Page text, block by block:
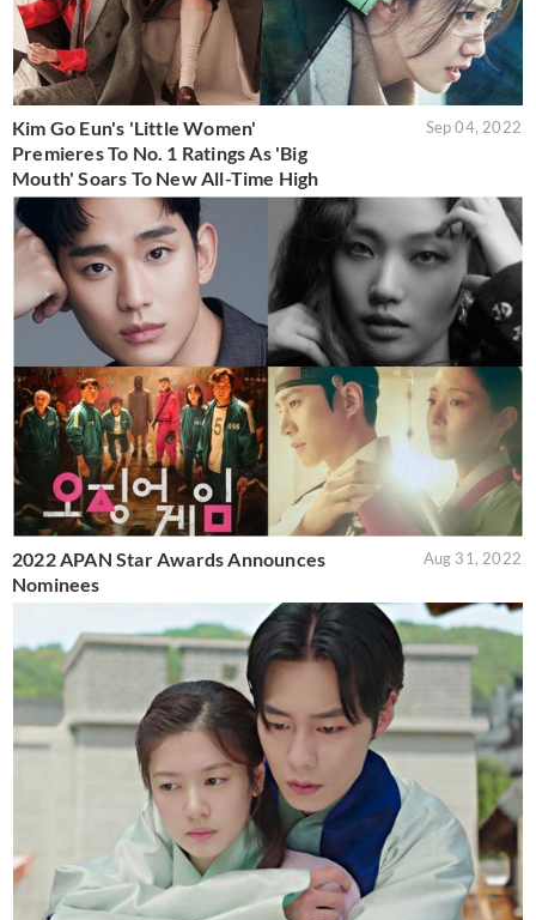
Kim Go Eun's 'Little Women'
Premieres To No. 1 Ratings As 'Big
Mouth' Soars To New All-Time High
Sep 04, 2022
2022 APAN Star Awards Announces
Nominees
Aug 31, 2022